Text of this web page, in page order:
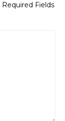
Required Fields